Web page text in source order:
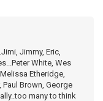
Jimmy, Eric,
White, Wes
Etheridge,
Paul Brown, George
many to think